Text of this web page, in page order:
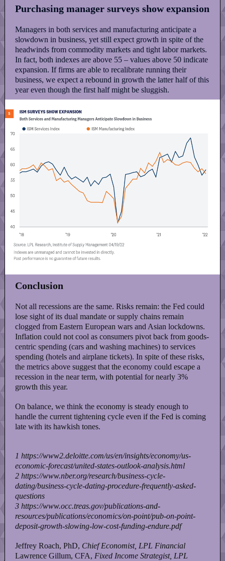
Purchasing manager surveys show expansion
Managers in both services and manufacturing anticipate a
slowdown in business, yet still expect growth in spite of the
headwinds from commodity markets and tight labor markets.
In fact, both indexes are above 55 – values above 50 indicate
expansion. If firms are able to recalibrate running their
business, we expect a rebound in growth the latter half of this
year even though the first half might be sluggish.
Conclusion
Not all recessions are the same. Risks remain: the Fed could
lose sight of its dual mandate or supply chains remain
clogged from Eastern European wars and Asian lockdowns.
Inflation could not cool as consumers pivot back from goods-
centric spending (cars and washing machines) to services
spending (hotels and airplane tickets). In spite of these risks,
the metrics above suggest that the economy could escape a
recession in the near term, with potential for nearly 3%
growth this year.
On balance, we think the economy is steady enough to
handle the current tightening cycle even if the Fed is coming
late with its hawkish tones.
1 https://www2.deloitte.com/us/en/insights/economy/us-
economic-forecast/united-states-outlook-analysis.html
2 https://www.nber.org/research/business-cycle-
dating/business-cycle-dating-procedure-frequently-asked-
questions
3 https://www.occ.treas.gov/publications-and-
resources/publications/economics/on-point/pub-on-point-
deposit-growth-slowing-low-cost-funding-endure.pdf
Jeffrey Roach, PhD, Chief Economist, LPL Financial
Lawrence Gillum, CFA, Fixed Income Strategist, LPL